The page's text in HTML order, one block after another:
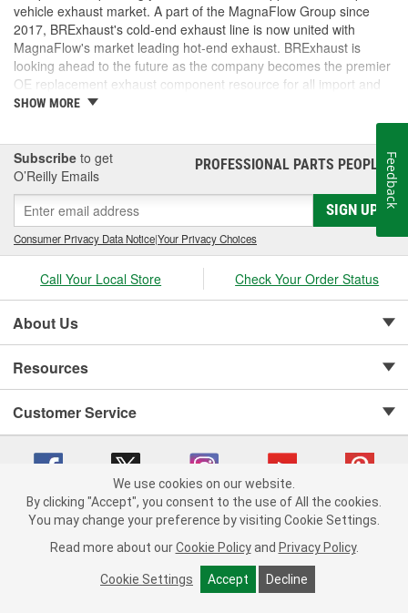
vehicle exhaust market. A part of the MagnaFlow Group since
2017, BRExhaust's cold-end exhaust line is now united with
MagnaFlow's market leading hot-end exhaust. BRExhaust is
looking ahead to the future as the company becomes the premier
OE replacement exhaust component resource for all import and
domestic vehicles.
SHOW MORE
Subscribe to get
O’Reilly Emails
PROFESSIONAL PARTS PEOPLE®
SIGN UP
Consumer Privacy Data Notice|Your Privacy Choices
Call Your Local Store Check Your Order Status
About Us
Resources
Customer Service
Copyright © 2008-2026 O'Reilly Auto Parts v 75915cd62 (f4d7x) cv1622
Consumer Privacy Data Notice |
California Transparency in Supply Chain Act
Order & Shipping FAQs
We use cookies on our website.
By clicking "Accept", you consent to the use of All the cookies.
You may change your preference by visiting Cookie Settings.
Read more about our Cookie Policy and Privacy Policy.
Cookie Settings Accept Decline
Feedback